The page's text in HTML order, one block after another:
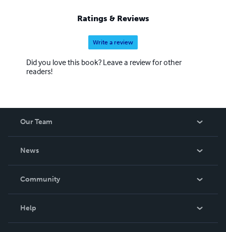
Ratings & Reviews
Write a review
Did you love this book? Leave a review for other
readers!
Our Team
News
In The News
Community
Help